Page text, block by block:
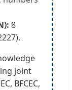
8
joint
BFCEC,